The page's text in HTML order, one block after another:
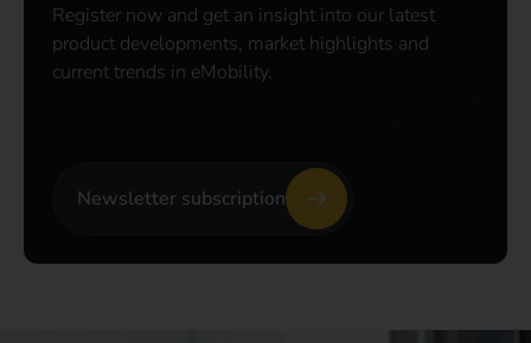
Register now and get an insight into our latest
product developments, market highlights and
current trends in eMobility.
Newsletter subscription